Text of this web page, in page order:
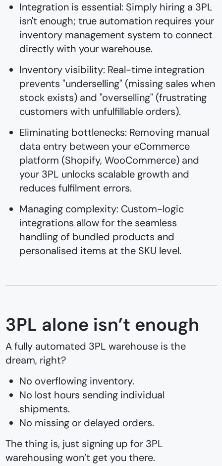
Integration is essential: Simply hiring a 3PL
isn't enough; true automation requires your
inventory management system to connect
directly with your warehouse.
Inventory visibility: Real-time integration
prevents "underselling" (missing sales when
stock exists) and "overselling" (frustrating
customers with unfulfillable orders).
Eliminating bottlenecks: Removing manual
data entry between your eCommerce
platform (Shopify, WooCommerce) and
your 3PL unlocks scalable growth and
reduces fulfilment errors.
Managing complexity: Custom-logic
integrations allow for the seamless
handling of bundled products and
personalised items at the SKU level.
3PL alone isn’t enough
A fully automated 3PL warehouse is the
dream, right?
No overflowing inventory.
No lost hours sending individual
shipments.
No missing or delayed orders.
The thing is, just signing up for 3PL
warehousing won’t get you there.